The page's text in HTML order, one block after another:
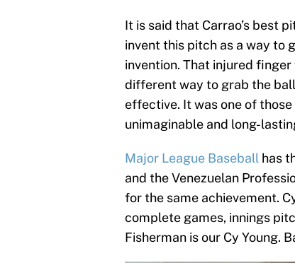
It is said that Carrao’s best
invent this pitch as a way to
invention. That injured
different way to grab the
effective. It was one of
unimaginable and long-
Major League Baseball has
and the Venezuelan
for the same achievement.
complete games, innings
Fisherman is our Cy Young.